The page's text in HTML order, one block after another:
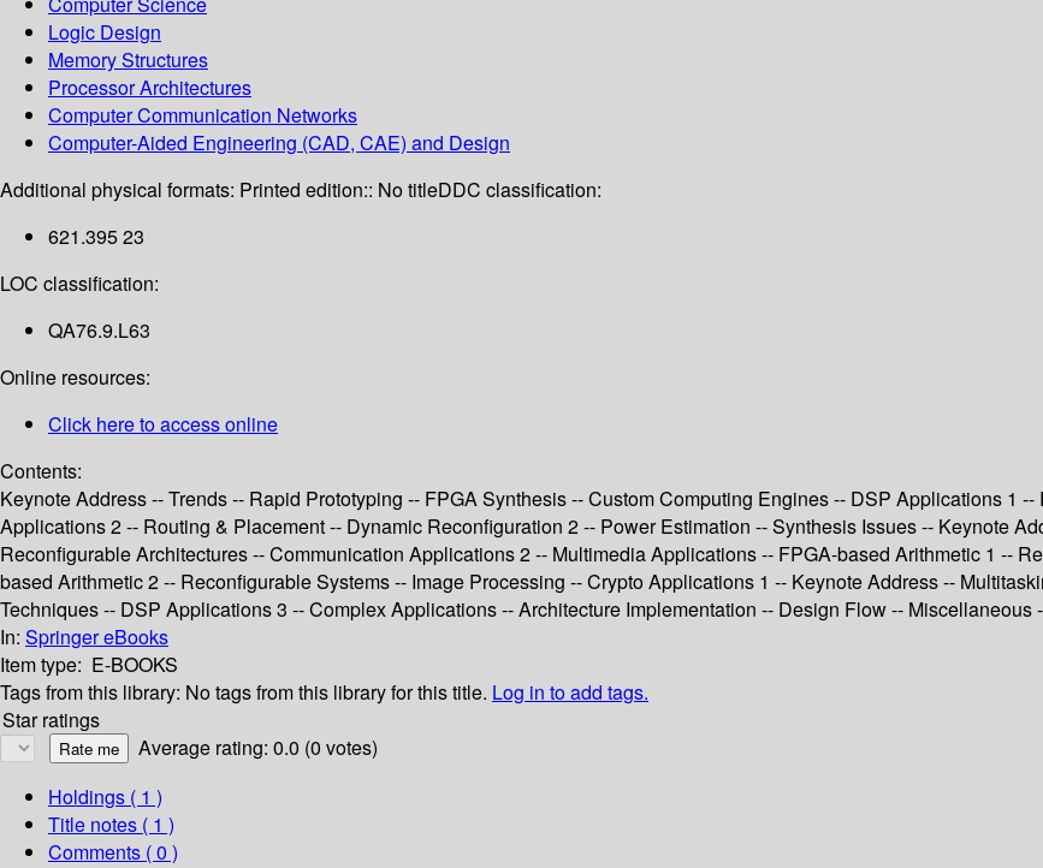
Logic Design
Memory Structures
Processor Architectures
Computer Communication Networks
Computer-Aided Engineering (CAD, CAE) and Design
Additional physical formats: Printed edition:: No titleDDC classification:
621.395 23
LOC classification:
QA76.9.L63
Online resources:
Click here to access online
Contents:
Keynote Address -- Trends -- Rapid Prototyping -- FPGA Synthesis -- Custom Computing Engines -- DSP Applications 1
Applications 2 -- Routing & Placement -- Dynamic Reconfiguration 2 -- Power Estimation -- Synthesis Issues -- Keynote
Reconfigurable Architectures -- Communication Applications 2 -- Multimedia Applications -- FPGA-based Arithmetic 1 --
based Arithmetic 2 -- Reconfigurable Systems -- Image Processing -- Crypto Applications 1 -- Keynote Address --
Techniques -- DSP Applications 3 -- Complex Applications -- Architecture Implementation -- Design Flow -- Miscellaneous
In: Springer eBooks
Item type: E-BOOKS
Tags from this library: No tags from this library for this title. Log in to add tags.
Star ratings
Average rating: 0.0 (0 votes)
Holdings ( 1 )
Title notes ( 1 )
Comments ( 0 )